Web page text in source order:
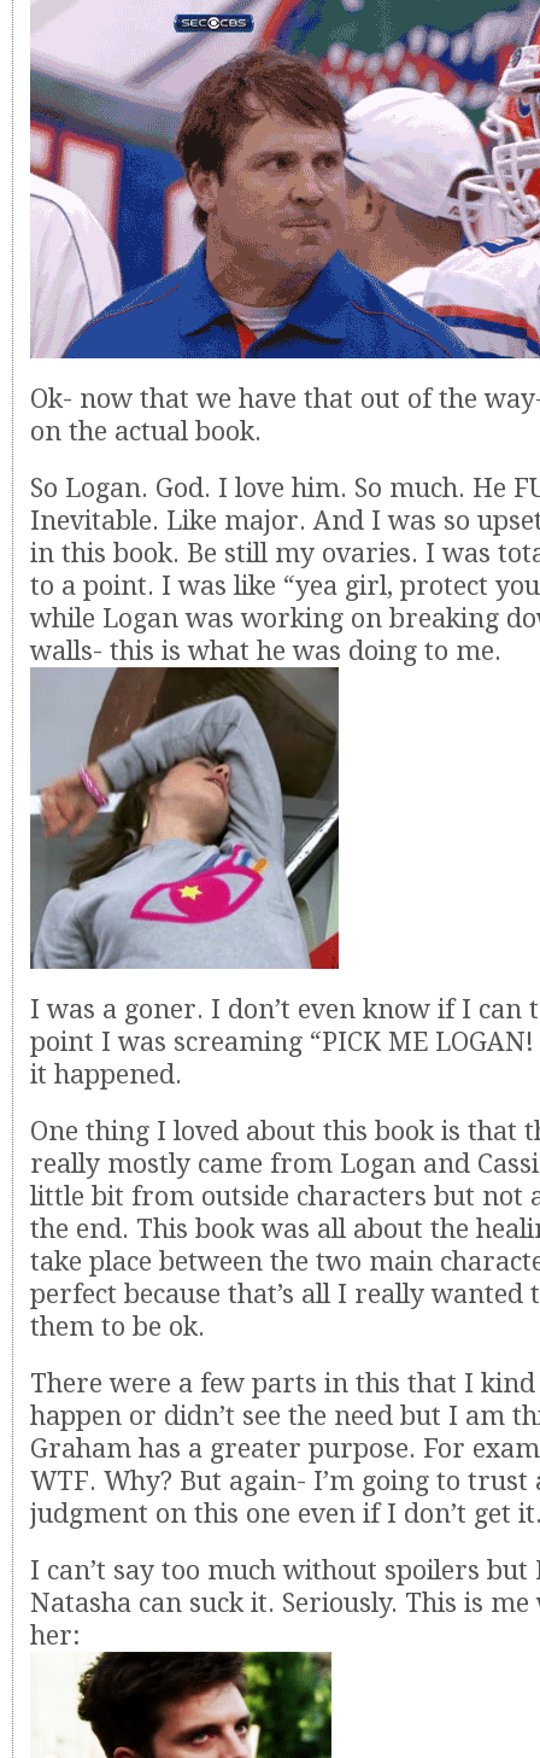
Ok- now that we have that out of the
on the actual book.
So Logan. God. I love him. So much. He
Inevitable. Like major. And I was so
in this book. Be still my ovaries. I was
to a point. I was like “yea girl, protect
while Logan was working on breaking
walls- this is what he was doing to me.
I was a goner. I don’t even know if I can
point I was screaming “PICK ME LOGAN!
it happened.
One thing I loved about this book is that
really mostly came from Logan and
little bit from outside characters but not
the end. This book was all about the
take place between the two main
perfect because that’s all I really wanted
them to be ok.
There were a few parts in this that I kind
happen or didn’t see the need but I am
Graham has a greater purpose. For
WTF. Why? But again- I’m going to trust
judgment on this one even if I don’t get
I can’t say too much without spoilers
Natasha can suck it. Seriously. This is
her: